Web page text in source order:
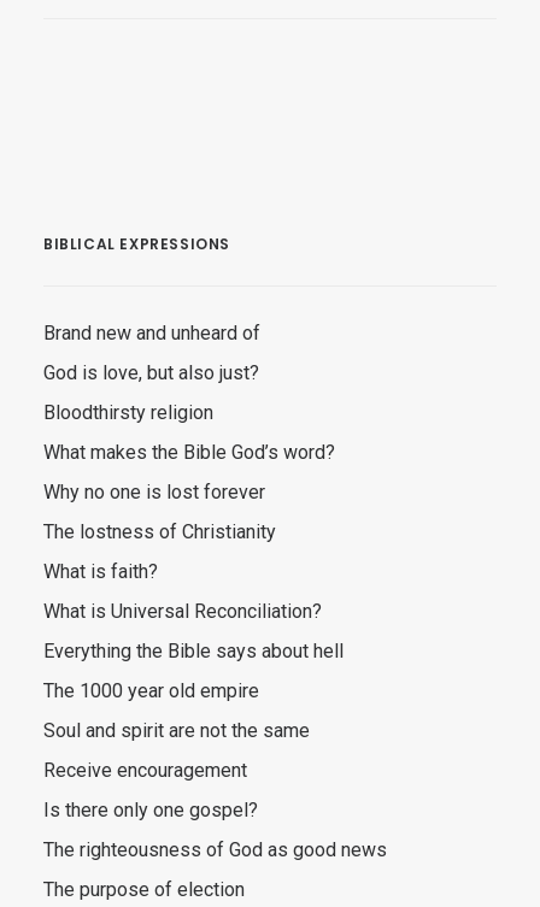
BIBLICAL EXPRESSIONS
Brand new and unheard of
God is love, but also just?
Bloodthirsty religion
What makes the Bible God’s word?
Why no one is lost forever
The lostness of Christianity
What is faith?
What is Universal Reconciliation?
Everything the Bible says about hell
The 1000 year old empire
Soul and spirit are not the same
Receive encouragement
Is there only one gospel?
The righteousness of God as good news
The purpose of election